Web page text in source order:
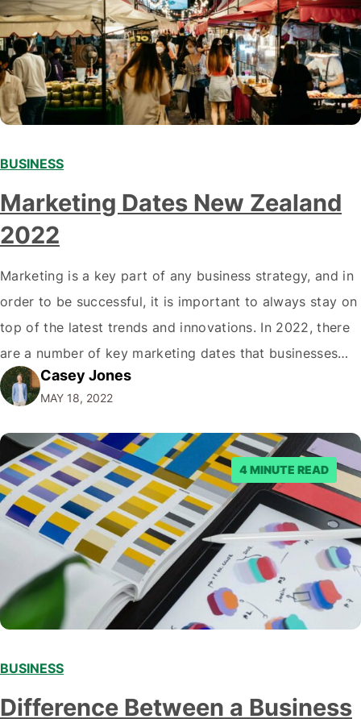
BUSINESS
Marketing Dates New Zealand
2022
Marketing is a key part of any business strategy, and in
order to be successful, it is important to always stay on
top of the latest trends and innovations. In 2022, there
are a number of key marketing dates that businesses
operating in New Zealand should take note of when
developing their marketing strategies. It…
Casey Jones
MAY 18, 2022
4 MINUTE READ
BUSINESS
Difference Between a Business